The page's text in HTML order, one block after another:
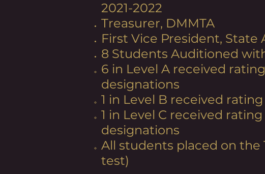
2021-2022
Treasurer, DMMTA
First Vice President, State
8 Students Auditioned
6 in Level A received rating
designations​
1 in Level B received
1 in Level C received rating
designations
All students placed on the
test)